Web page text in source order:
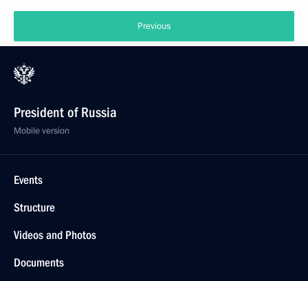
Previous
President of Russia
Mobile version
Events
Structure
Videos and Photos
Documents